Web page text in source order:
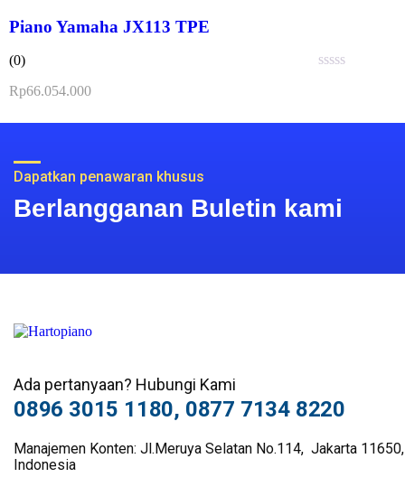
Piano Yamaha JX113 TPE
of
(0)
Rp66.054.000
Dapatkan penawaran khusus
Berlangganan Buletin kami
Ada pertanyaan? Hubungi Kami
0896 3015 1180, 0877 7134 8220
Manajemen Konten: Jl.Meruya Selatan No.114, Jakarta 11650,
Indonesia